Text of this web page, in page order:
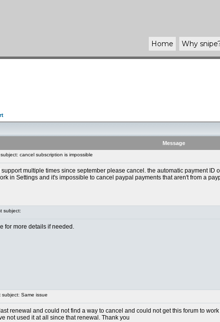
Home Why snipe
Message
cancel subscription is impossible
multiple times since september please cancel. the automatic payment
in Settings and it's impossible to cancel paypal payments that aren't from a
subject:
for more details if needed.
Same issue
renewal and could not find a way to cancel and could not get this forum to
not used it at all since that renewal. Thank you